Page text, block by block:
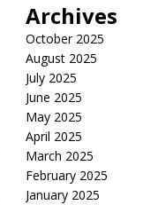
Archives
October 2025
August 2025
July 2025
June 2025
May 2025
April 2025
March 2025
February 2025
January 2025